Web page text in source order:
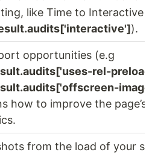
like Time to Interactive
).
opportunities (e.g
rel-
how to improve the page’s
from the load of your